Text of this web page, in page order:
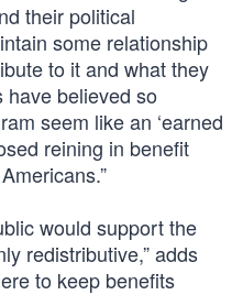
their political
some relationship
to it and what they
have believed so
seem like an ‘earned
reining in benefit
would support the
redistributive,” adds
to keep benefits